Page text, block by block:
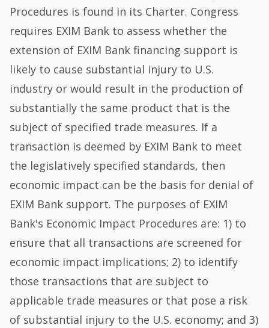
Procedures is found in its Charter. Congress
requires EXIM Bank to assess whether the
extension of EXIM Bank financing support is
likely to cause substantial injury to U.S.
industry or would result in the production of
substantially the same product that is the
subject of specified trade measures. If a
transaction is deemed by EXIM Bank to meet
the legislatively specified standards, then
economic impact can be the basis for denial of
EXIM Bank support. The purposes of EXIM
Bank's Economic Impact Procedures are: 1) to
ensure that all transactions are screened for
economic impact implications; 2) to identify
those transactions that are subject to
applicable trade measures or that pose a risk
of substantial injury to the U.S. economy; and 3)